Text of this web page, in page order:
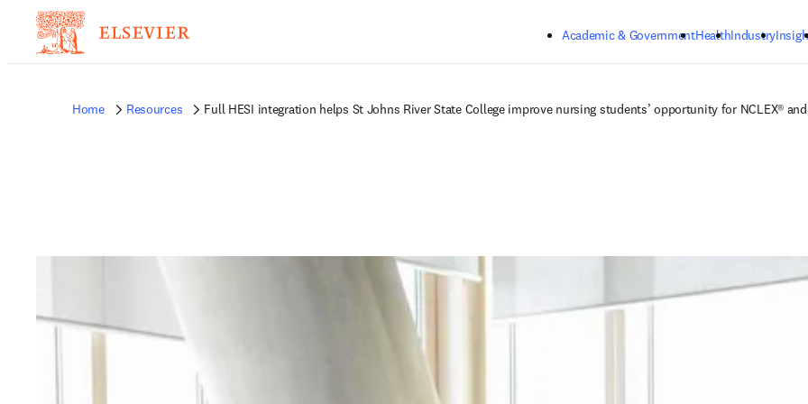
Academic & GovernmentHealthIndustry
Home Resources Full HESI integration helps St Johns River State College improve nursing students’ opportunity for NCLEX®